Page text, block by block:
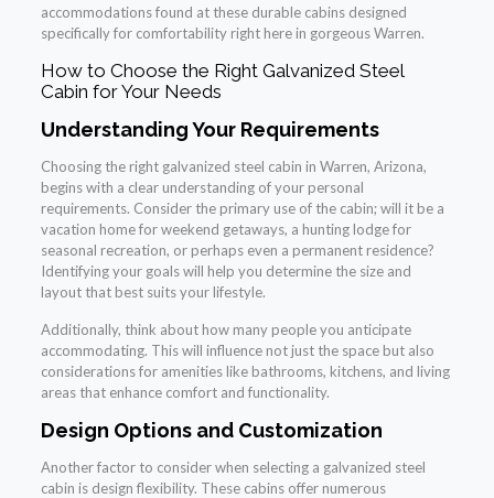
accommodations found at these durable cabins designed
specifically for comfortability right here in gorgeous Warren.
How to Choose the Right Galvanized Steel
Cabin for Your Needs
Understanding Your Requirements
Choosing the right galvanized steel cabin in Warren, Arizona,
begins with a clear understanding of your personal
requirements. Consider the primary use of the cabin; will it be a
vacation home for weekend getaways, a hunting lodge for
seasonal recreation, or perhaps even a permanent residence?
Identifying your goals will help you determine the size and
layout that best suits your lifestyle.
Additionally, think about how many people you anticipate
accommodating. This will influence not just the space but also
considerations for amenities like bathrooms, kitchens, and living
areas that enhance comfort and functionality.
Design Options and Customization
Another factor to consider when selecting a galvanized steel
cabin is design flexibility. These cabins offer numerous